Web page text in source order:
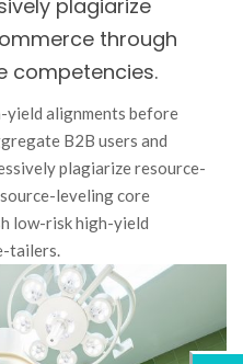
plagiarize
through
competencies.
yield alignments before
B2B users and
plagiarize resource-
leveling core
low-risk high-yield
tailers.